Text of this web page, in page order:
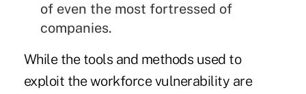
of even the most fortressed of
companies.
While the tools and methods used to
exploit the workforce vulnerability are